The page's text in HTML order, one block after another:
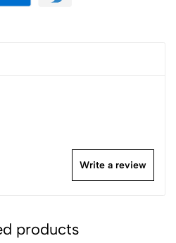
Write a review
products